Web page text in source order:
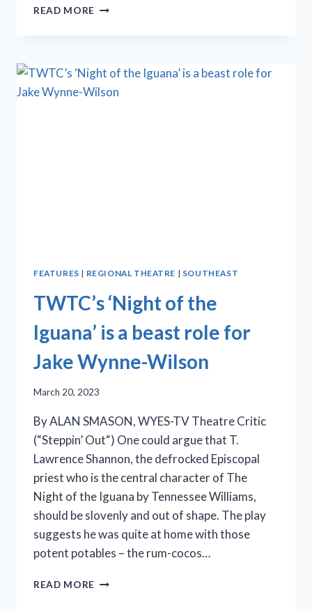
READ MORE MICHAEL
AS
OSCAR
FEATURES | REGIONAL THEATRE | SOUTHEAST
TWTC’s ‘Night of the
Iguana’ is a beast role for
Jake Wynne-Wilson
March 20, 2023
By ALAN SMASON, WYES-TV Theatre Critic
(“Steppin’ Out“) One could argue that T.
Lawrence Shannon, the defrocked Episcopal
priest who is the central character of The
Night of the Iguana by Tennessee Williams,
should be slovenly and out of shape. The play
suggests he was quite at home with those
potent potables – the rum-cocos…
READ MORE TWTC’S